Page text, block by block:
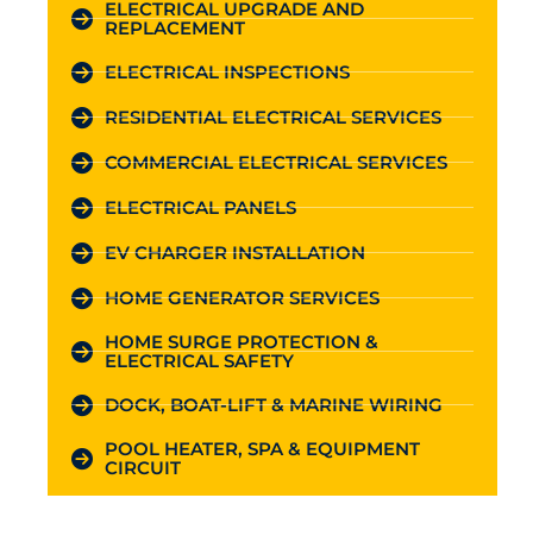
ELECTRICAL UPGRADE AND
REPLACEMENT
ELECTRICAL INSPECTIONS
RESIDENTIAL ELECTRICAL SERVICES
COMMERCIAL ELECTRICAL SERVICES
ELECTRICAL PANELS
EV CHARGER INSTALLATION
HOME GENERATOR SERVICES
HOME SURGE PROTECTION &
ELECTRICAL SAFETY
DOCK, BOAT-LIFT & MARINE WIRING
POOL HEATER, SPA & EQUIPMENT
CIRCUIT